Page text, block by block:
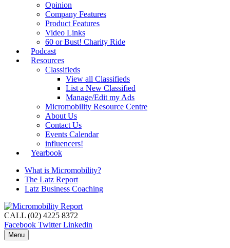
Opinion
Company Features
Product Features
Video Links
60 or Bust! Charity Ride
Podcast
Resources
Classifieds
View all Classifieds
List a New Classified
Manage/Edit my Ads
Micromobility Resource Centre
About Us
Contact Us
Events Calendar
influencers!
Yearbook
What is Micromobility?
The Latz Report
Latz Business Coaching
CALL (02) 4225 8372
Facebook Twitter Linkedin
Menu